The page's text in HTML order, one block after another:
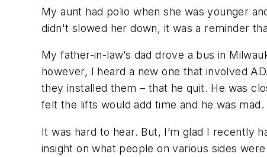
My aunt had polio when she was younger
didn't slowed her down, it was a reminder
My father-in-law’s dad drove a bus in
however, I heard a new one that involved
they installed them – that he quit. He was
felt the lifts would add time and he was mad.
It was hard to hear. But, I’m glad I recently
insight on what people on various sides